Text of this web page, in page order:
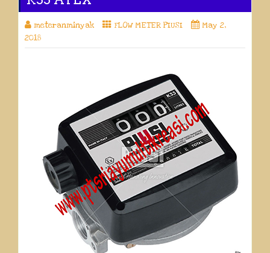
meteranminyak FLOW METER PIUSI
May 2,
2018